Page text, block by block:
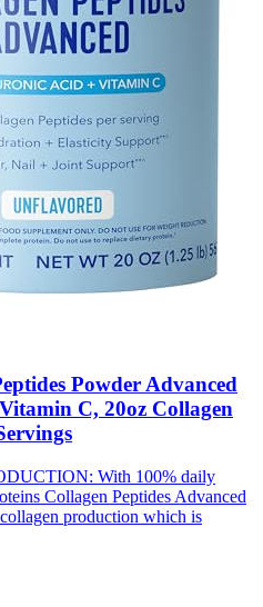
Powder Advanced
C, 20oz Collagen
With 100% daily
Collagen Peptides Advanced
production which is